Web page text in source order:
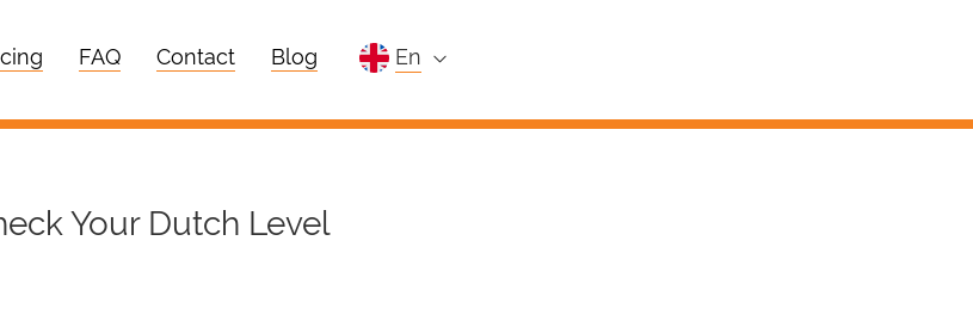
FAQ Contact Blog en
Your Dutch Level